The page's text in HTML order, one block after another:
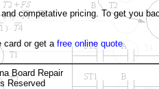
competative pricing. To get you
card or get a free online quote
Board Repair
Reserved